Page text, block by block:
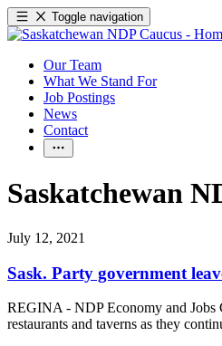
Toggle navigation
Our Team
What We Stand For
Job Postings
News
Contact
Saskatchewan
July 12, 2021
Sask. Party government
REGINA - NDP Economy and Jobs
restaurants and taverns as they